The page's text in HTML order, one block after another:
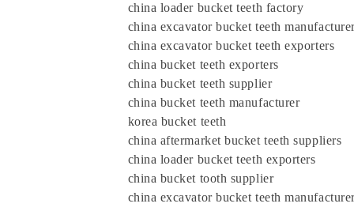
china loader bucket teeth factory
china excavator bucket teeth
china excavator bucket teeth exporters
china bucket teeth exporters
china bucket teeth supplier
china bucket teeth manufacturer
korea bucket teeth
china aftermarket bucket teeth suppliers
china loader bucket teeth exporters
china bucket tooth supplier
china excavator bucket teeth